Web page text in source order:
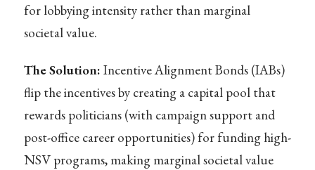
for lobbying intensity rather than marginal
societal value.
The Solution: Incentive Alignment Bonds (IABs)
flip the incentives by creating a capital pool that
rewards politicians (with campaign support and
post-office career opportunities) for funding high-
NSV programs, making marginal societal value